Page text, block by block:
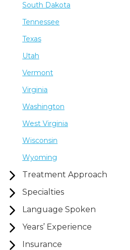
South Dakota
Tennessee
Texas
Utah
Vermont
Virginia
Washington
West Virginia
Wisconsin
Wyoming
Treatment Approach
Specialties
Language Spoken
Years’ Experience
Insurance